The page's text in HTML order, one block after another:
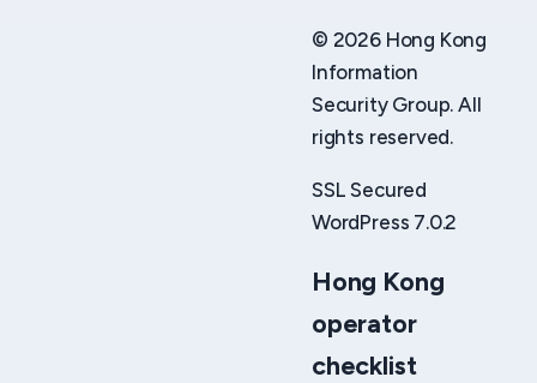
© 2026 Hong Kong
Information
Security Group. All
rights reserved.
SSL Secured
WordPress 7.0.2
Hong Kong
operator
checklist